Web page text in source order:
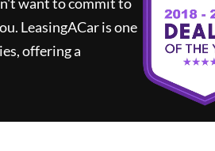
LeasingACaris one
offering a